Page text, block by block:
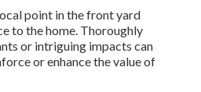
point in the front yard
to the home. Thoroughly
or intriguing impacts can
or enhance the value of